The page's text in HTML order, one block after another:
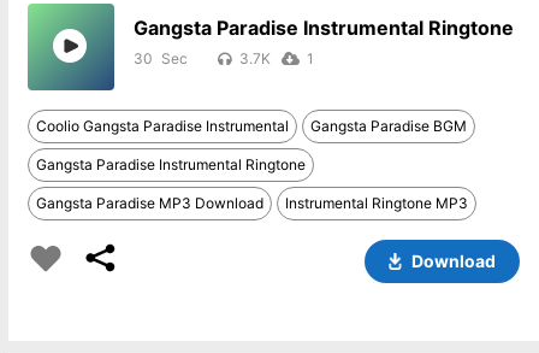
Gangsta Paradise Instrumental Ringtone
30 3.7K 1
Coolio Gangsta Paradise Instrumental Gangsta Paradise BGM
Gangsta Paradise Instrumental Ringtone
Gangsta Paradise MP3 Download Instrumental Ringtone MP3
Download